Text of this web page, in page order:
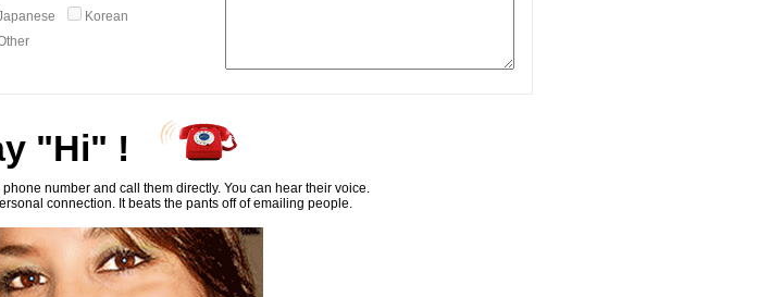
Korean
"Hi" !
number and call them directly. You can hear their voice.
connection. It beats the pants off of emailing people.